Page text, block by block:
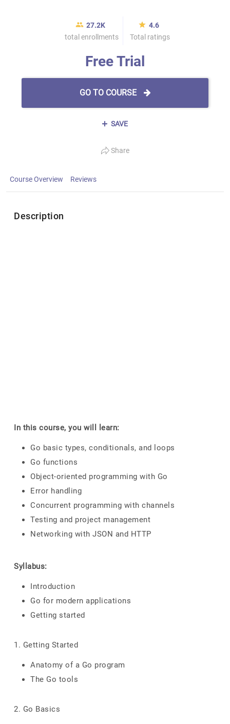
27.2K
total enrollments
4.6
Total ratings
Free Trial
GO TO COURSE
SAVE
Share
Course Overview Reviews
Description
In this course, you will learn:
Go basic types, conditionals, and loops
Go functions
Object-oriented programming with Go
Error handling
Concurrent programming with channels
Testing and project management
Networking with JSON and HTTP
Syllabus:
Introduction
Go for modern applications
Getting started
1. Getting Started
Anatomy of a Go program
The Go tools
2. Go Basics